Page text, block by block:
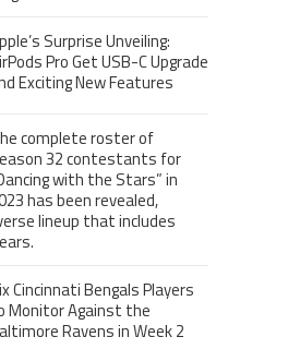
Surprise Unveiling:
Pro Get USB-C Upgrade
Exciting New Features
complete roster of
32 contestants for
with the Stars” in
has been revealed,
lineup that includes
Cincinnati Bengals Players
Monitor Against the
Ravens in Week 2